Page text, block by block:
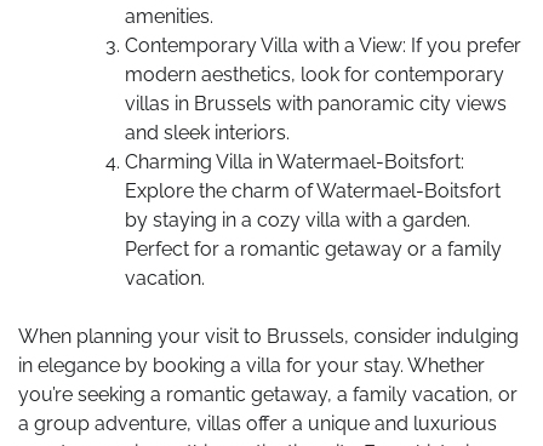
amenities.
Contemporary Villa with a View: If you prefer
modern aesthetics, look for contemporary
villas in Brussels with panoramic city views
and sleek interiors.
Charming Villa in Watermael-Boitsfort:
Explore the charm of Watermael-Boitsfort
by staying in a cozy villa with a garden.
Perfect for a romantic getaway or a family
vacation.
When planning your visit to Brussels, consider indulging
in elegance by booking a villa for your stay. Whether
you’re seeking a romantic getaway, a family vacation, or
a group adventure, villas offer a unique and luxurious